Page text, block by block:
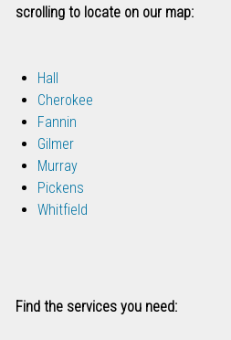
scrolling to locate on our map:
Hall
Cherokee
Fannin
Gilmer
Murray
Pickens
Whitfield
Find the services you need: